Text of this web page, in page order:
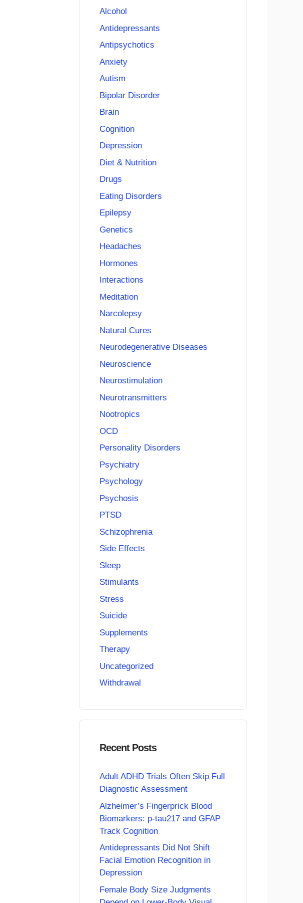
Alcohol
Antidepressants
Antipsychotics
Anxiety
Autism
Bipolar Disorder
Brain
Cognition
Depression
Diet & Nutrition
Drugs
Eating Disorders
Epilepsy
Genetics
Headaches
Hormones
Interactions
Meditation
Narcolepsy
Natural Cures
Neurodegenerative Diseases
Neuroscience
Neurostimulation
Neurotransmitters
Nootropics
OCD
Personality Disorders
Psychiatry
Psychology
Psychosis
PTSD
Schizophrenia
Side Effects
Sleep
Stimulants
Stress
Suicide
Supplements
Therapy
Uncategorized
Withdrawal
Recent Posts
Adult ADHD Trials Often Skip Full
Diagnostic Assessment
Alzheimer’s Fingerprick Blood
Biomarkers: p-tau217 and GFAP
Track Cognition
Antidepressants Did Not Shift
Facial Emotion Recognition in
Depression
Female Body Size Judgments